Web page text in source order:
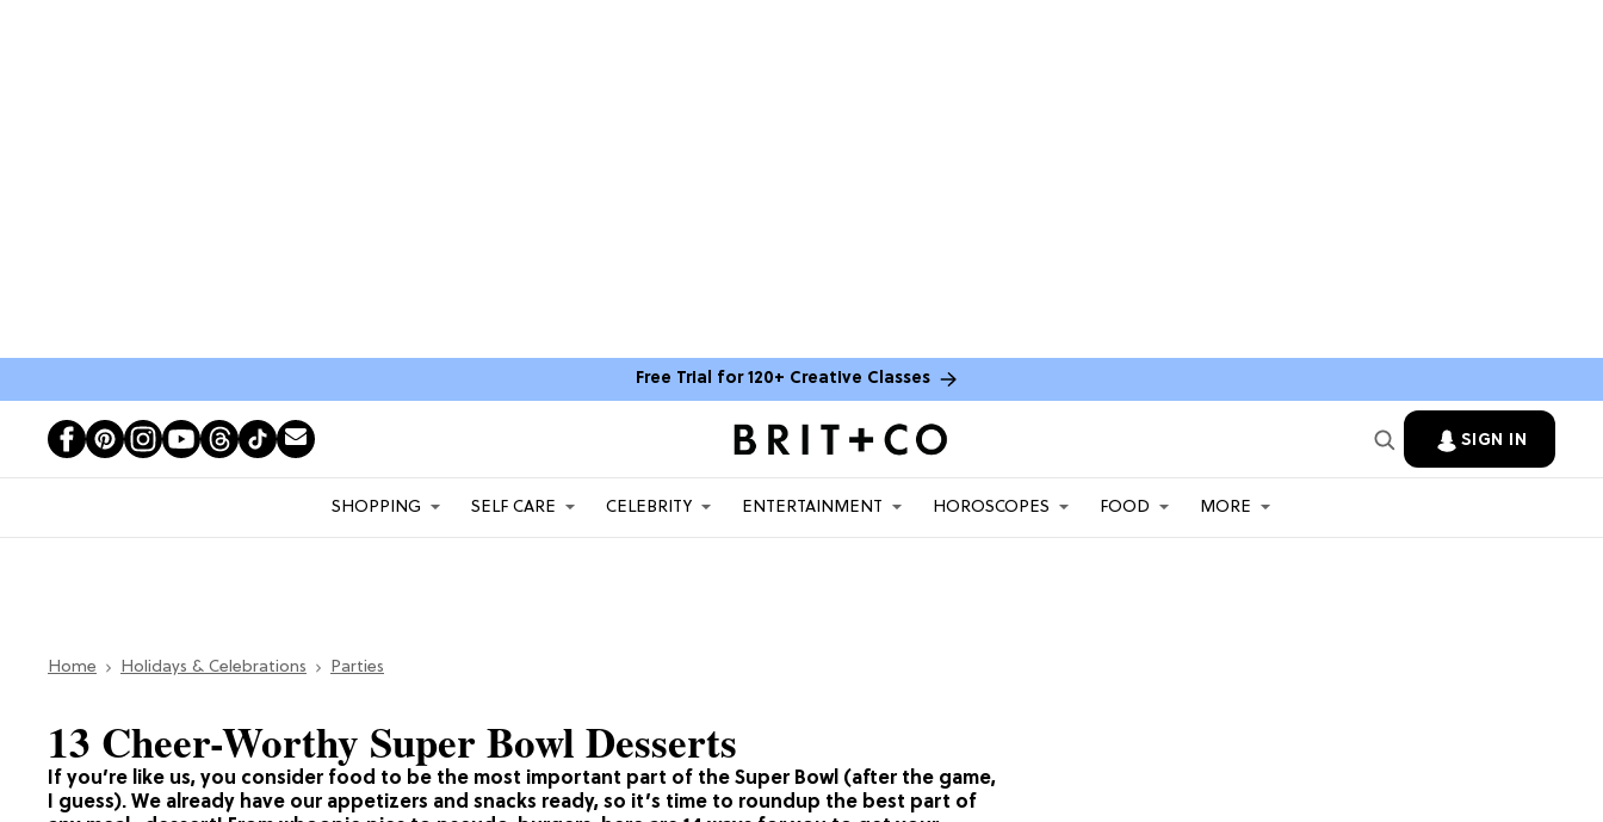
Free Trial for 120+ Creative Classes
SIGN IN
SHOPPING SELF CARE CELEBRITY ENTERTAINMENT HOROSCOPES FOOD MORE
Home Holidays & Celebrations Parties
If you’re like us, you consider food to be the most important part of the Super Bowl (after the game,
I guess). We already have our appetizers and snacks ready, so it’s time to roundup the best part of
13 Cheer-Worthy Super Bowl Desserts